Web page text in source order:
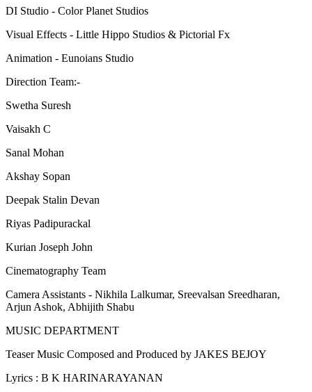
DI Studio - Color Planet Studios
Visual Effects - Little Hippo Studios & Pictorial Fx
Animation - Eunoians Studio
Direction Team:-
Swetha Suresh
Vaisakh C
Sanal Mohan
Akshay Sopan
Deepak Stalin Devan
Riyas Padipurackal
Kurian Joseph John
Cinematography Team
Camera Assistants - Nikhila Lalkumar, Sreevalsan Sreedharan,
Arjun Ashok, Abhijith Shabu
MUSIC DEPARTMENT
Teaser Music Composed and Produced by JAKES BEJOY
Lyrics : B K HARINARAYANAN